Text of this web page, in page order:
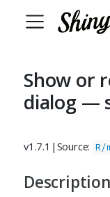
Show or
dialog —
v1.7.1 | Source: R/
Description